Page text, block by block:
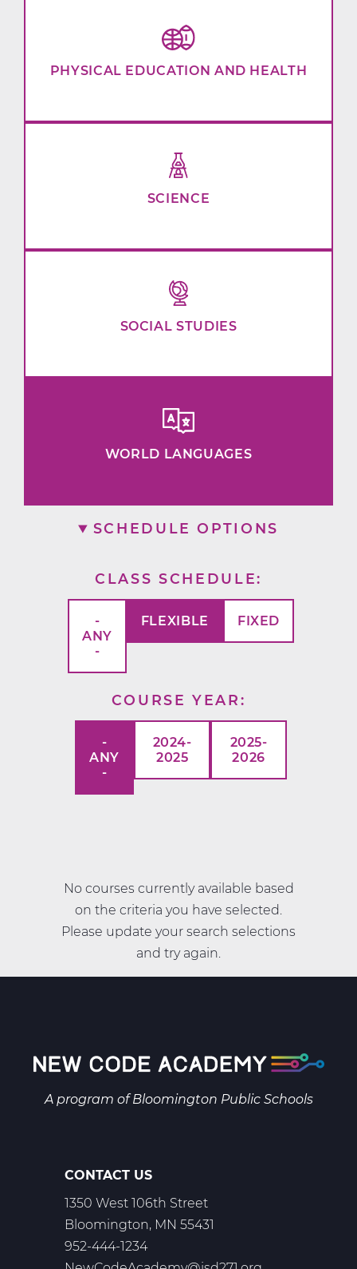
PHYSICAL EDUCATION AND HEALTH
SCIENCE
SOCIAL STUDIES
WORLD LANGUAGES
SCHEDULE OPTIONS
CLASS SCHEDULE
-
ANY
-
FLEXIBLE FIXED
COURSE YEAR
-
ANY
-
2024-
2025
2025-
2026
No courses currently available based
on the criteria you have selected.
Please update your search selections
and try again.
A program ofBloomington Public Schools
CONTACT US
1350 West 106th Street
Bloomington, MN 55431
952-444-1234